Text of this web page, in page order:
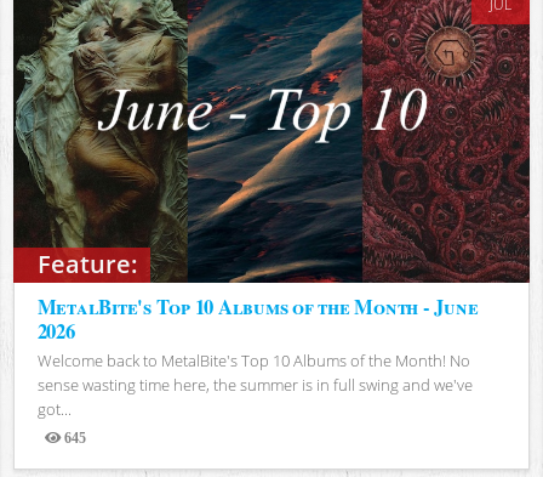
Feature:
MetalBite's Top 10 Albums of the Month - June
2026
Welcome back to MetalBite's Top 10 Albums of the Month! No
sense wasting time here, the summer is in full swing and we've
got...
645
Views